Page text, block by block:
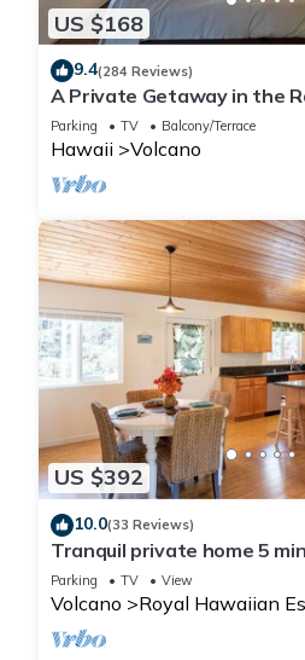
US $168
9.4(284 Reviews)
A Private Getaway in the
from Volcano National Park.
Parking TV Balcony/Terrace
Hawaii Volcano
US $392
10.0(33 Reviews)
Tranquil private home 5
Volcanoes National Park
Parking TV View
Volcano Royal Hawaiian